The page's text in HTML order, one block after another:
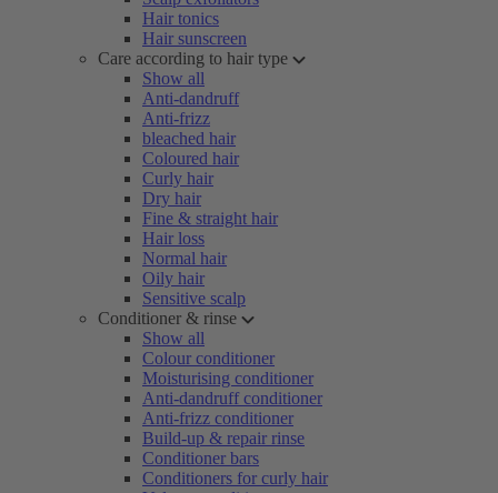
Hair tonics
Hair sunscreen
Care according to hair type
Show all
Anti-dandruff
Anti-frizz
bleached hair
Coloured hair
Curly hair
Dry hair
Fine & straight hair
Hair loss
Normal hair
Oily hair
Sensitive scalp
Conditioner & rinse
Show all
Colour conditioner
Moisturising conditioner
Anti-dandruff conditioner
Anti-frizz conditioner
Build-up & repair rinse
Conditioner bars
Conditioners for curly hair